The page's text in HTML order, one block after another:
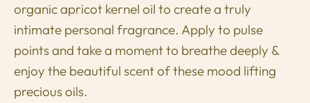
organic apricot kernel oil to create a truly
intimate personal fragrance. Apply to pulse
points and take a moment to breathe deeply &
enjoy the beautiful scent of these mood lifting
precious oils.